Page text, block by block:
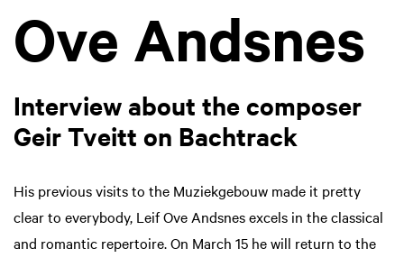
Ove Andsnes
Interview about the composer
Geir Tveitt on Bachtrack
His previous visits to the Muziekgebouw made it pretty
clear to everybody, Leif Ove Andsnes excels in the classical
and romantic repertoire. On March 15 he will return to the